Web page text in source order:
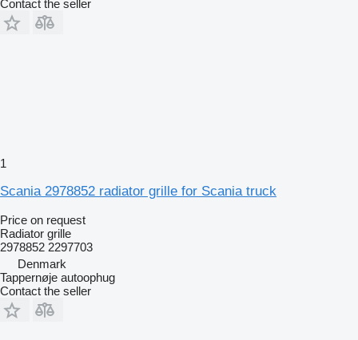
Contact the seller
1
Scania 2978852 radiator grille for Scania truck
Price on request
Radiator grille
2978852 2297703
Denmark
Tappernøje autoophug
Contact the seller